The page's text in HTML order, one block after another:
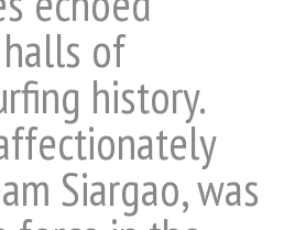
of
history.
Siargao, was